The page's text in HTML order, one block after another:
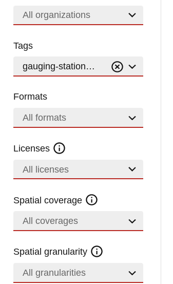
All organizations
Tags
gauging-stations-wfd-of-surface-water
Formats
All formats
Licenses
All licenses
Spatial coverage
All coverages
Spatial granularity
All granularities